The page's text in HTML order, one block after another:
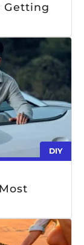
Getting
DIY